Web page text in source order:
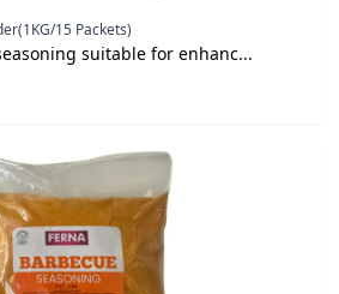
15 Packets)
suitable for enhanc...